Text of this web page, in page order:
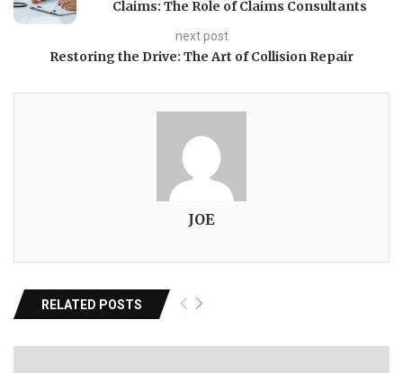
Claims: The Role of Claims Consultants
next post
Restoring the Drive: The Art of Collision Repair
JOE
RELATED POSTS